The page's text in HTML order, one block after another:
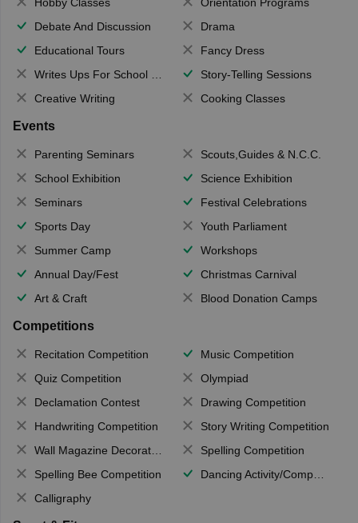
Hobby Classes
Orientation Programs
Debate And Discussion
Drama
Educational Tours
Fancy Dress
Writes Ups For School Magazine
Story-Telling Sessions
Creative Writing
Cooking Classes
Events
Parenting Seminars
Scouts,Guides & N.C.C.
School Exhibition
Science Exhibition
Seminars
Festival Celebrations
Sports Day
Youth Parliament
Summer Camp
Workshops
Annual Day/Fest
Christmas Carnival
Art & Craft
Blood Donation Camps
Competitions
Recitation Competition
Music Competition
Quiz Competition
Olympiad
Declamation Contest
Drawing Competition
Handwriting Competition
Story Writing Competition
Wall Magazine Decoration
Spelling Competition
Spelling Bee Competition
Dancing Activity/Competition
Calligraphy